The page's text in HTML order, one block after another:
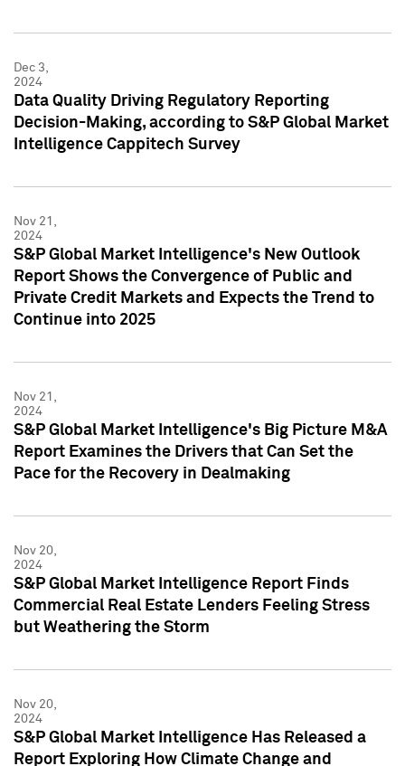
Dec 3,
2024
Data Quality Driving Regulatory Reporting
Decision-Making, according to S&P Global Market
Intelligence Cappitech Survey
Nov 21,
2024
S&P Global Market Intelligence's New Outlook
Report Shows the Convergence of Public and
Private Credit Markets and Expects the Trend to
Continue into 2025
Nov 21,
2024
S&P Global Market Intelligence's Big Picture M&A
Report Examines the Drivers that Can Set the
Pace for the Recovery in Dealmaking
Nov 20,
2024
S&P Global Market Intelligence Report Finds
Commercial Real Estate Lenders Feeling Stress
but Weathering the Storm
Nov 20,
2024
S&P Global Market Intelligence Has Released a
Report Exploring How Climate Change and